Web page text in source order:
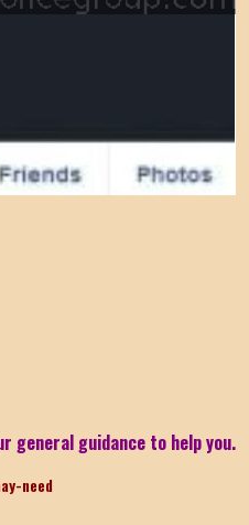
general guidance to help you.
need